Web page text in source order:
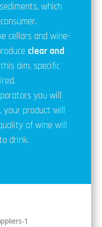
which
cellars and wine-
clear and
aim, specific
you will
your product will
of wine will
drink.